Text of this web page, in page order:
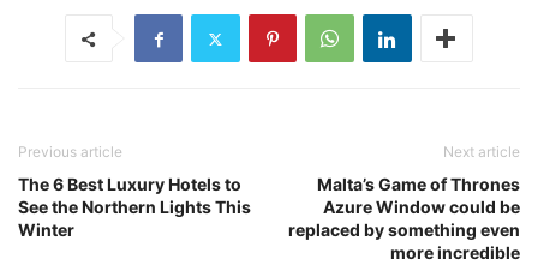
Previous article
The 6 Best Luxury Hotels to
See the Northern Lights This
Winter
Next article
Malta’s Game of Thrones
Azure Window could be
replaced by something even
more incredible